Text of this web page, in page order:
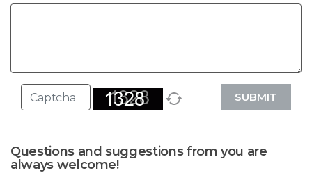
SUBMIT
Questions and suggestions from you are
always welcome!